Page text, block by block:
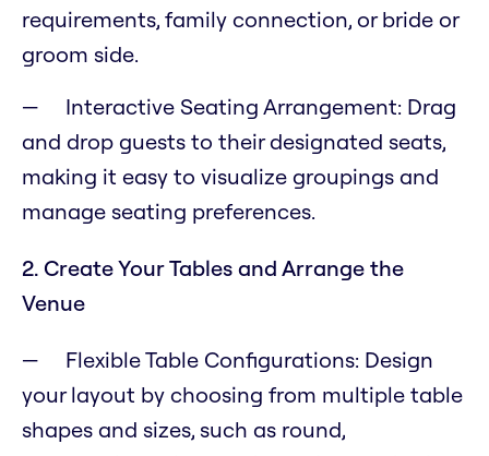
requirements, family connection, or bride or
groom side.
Interactive Seating Arrangement: Drag
and drop guests to their designated seats,
making it easy to visualize groupings and
manage seating preferences.
2. Create Your Tables and Arrange the
Venue
Flexible Table Configurations: Design
your layout by choosing from multiple table
shapes and sizes, such as round,